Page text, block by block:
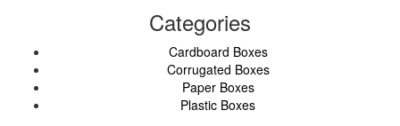
Categories
Cardboard Boxes
Corrugated Boxes
Paper Boxes
Plastic Boxes